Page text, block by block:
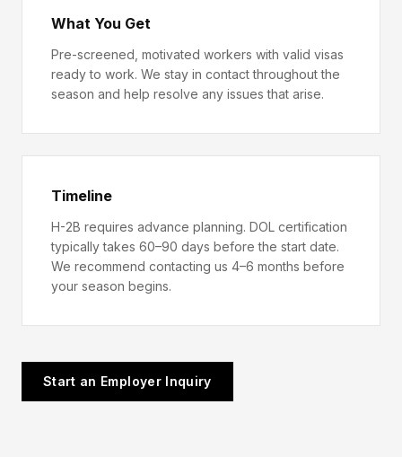
What You Get
Pre-screened, motivated workers with valid visas
ready to work. We stay in contact throughout the
season and help resolve any issues that arise.
Timeline
H-2B requires advance planning. DOL certification
typically takes 60–90 days before the start date.
We recommend contacting us 4–6 months before
your season begins.
Start an Employer Inquiry